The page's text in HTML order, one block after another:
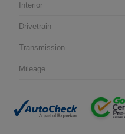
Interior
Drivetrain
Transmission
Mileage